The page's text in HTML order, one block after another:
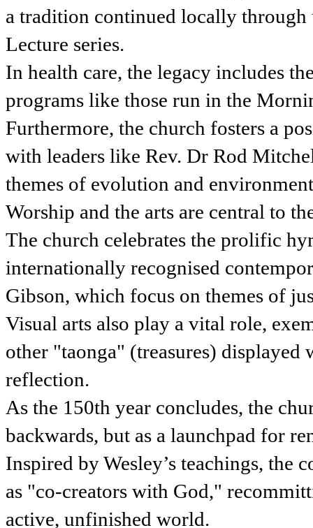
a tradition continued locally
Lecture series.
In health care, the legacy includes
programs like those run in the
Furthermore, the church fosters a
with leaders like Rev. Dr Rod
themes of evolution and
Worship and the arts are central to
The church celebrates the prolific
internationally recognised
Gibson, which focus on themes of
Visual arts also play a vital role,
other "taonga" (treasures)
reflection.
As the 150th year concludes, the
backwards, but as a launchpad for
Inspired by Wesley’s teachings, the
as "co-creators with God,"
active, unfinished world.